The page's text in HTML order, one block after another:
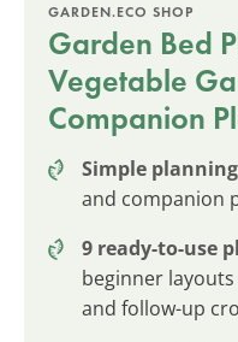
GARDEN.ECO SHOP
Garden Bed
Vegetable
Companion
Simple
and companion
9 ready-to-use
beginner
and follow-up